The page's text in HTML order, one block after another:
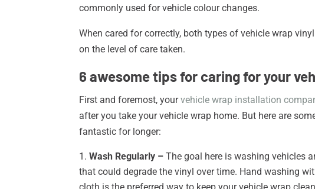
commonly used for vehicle colour changes.
When cared for correctly, both types of vehicle wrap
on the level of care taken.
6 awesome tips for caring for your
First and foremost, yourvehicle wrap installation
after you take your vehicle wrap home. But here are
fantastic for longer:
Wash Regularly – The goal here is washing vehicles
that could degrade the vinyl over time. Hand washing